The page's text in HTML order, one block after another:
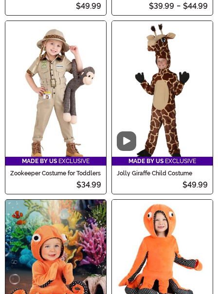
$49.99 $39.99 - $44.99
MADE BY US EXCLUSIVE
Zookeeper Costume for Toddlers
$34.99
Video
MADE BY US EXCLUSIVE
Jolly Giraffe Child Costume
$49.99